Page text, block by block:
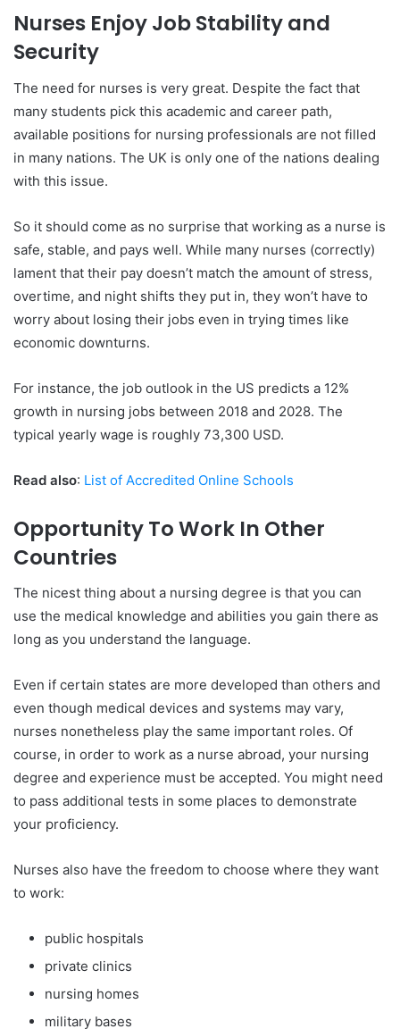
Nurses Enjoy Job Stability and
Security
The need for nurses is very great. Despite the fact that
many students pick this academic and career path,
available positions for nursing professionals are not filled
in many nations. The UK is only one of the nations dealing
with this issue.
So it should come as no surprise that working as a nurse is
safe, stable, and pays well. While many nurses (correctly)
lament that their pay doesn’t match the amount of stress,
overtime, and night shifts they put in, they won’t have to
worry about losing their jobs even in trying times like
economic downturns.
For instance, the job outlook in the US predicts a 12%
growth in nursing jobs between 2018 and 2028. The
typical yearly wage is roughly 73,300 USD.
Read also: List of Accredited Online Schools
Opportunity To Work In Other
Countries
The nicest thing about a nursing degree is that you can
use the medical knowledge and abilities you gain there as
long as you understand the language.
Even if certain states are more developed than others and
even though medical devices and systems may vary,
nurses nonetheless play the same important roles. Of
course, in order to work as a nurse abroad, your nursing
degree and experience must be accepted. You might need
to pass additional tests in some places to demonstrate
your proficiency.
Nurses also have the freedom to choose where they want
to work:
public hospitals
private clinics
nursing homes
military bases